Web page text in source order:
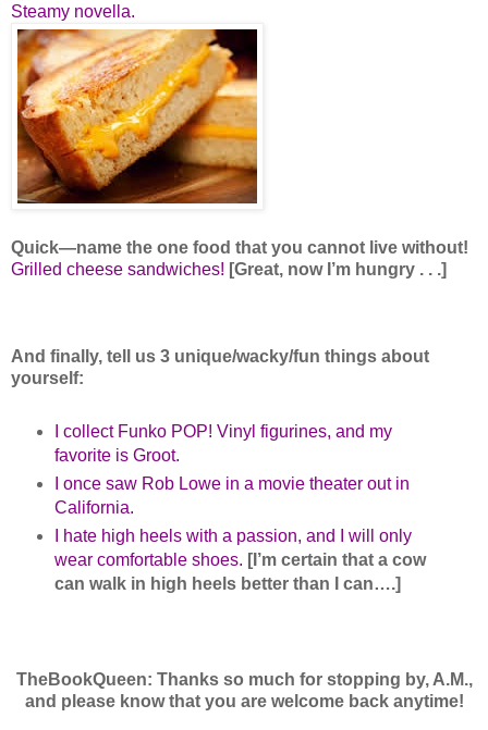
Steamy novella.
Quick—name the one food that you cannot live without!
Grilled cheese sandwiches! [Great, now I’m hungry . . .]
And finally, tell us 3 unique/wacky/fun things about
yourself:
I collect Funko POP! Vinyl figurines, and my
favorite is Groot.
I once saw Rob Lowe in a movie theater out in
California.
I hate high heels with a passion, and I will only
wear comfortable shoes. [I’m certain that a cow
can walk in high heels better than I can….]
TheBookQueen: Thanks so much for stopping by, A.M.,
and please know that you are welcome back anytime!